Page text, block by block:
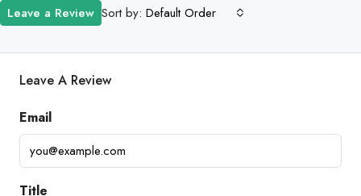
Sort by: Default Order
Leave a Review
Leave A Review
Email
Title